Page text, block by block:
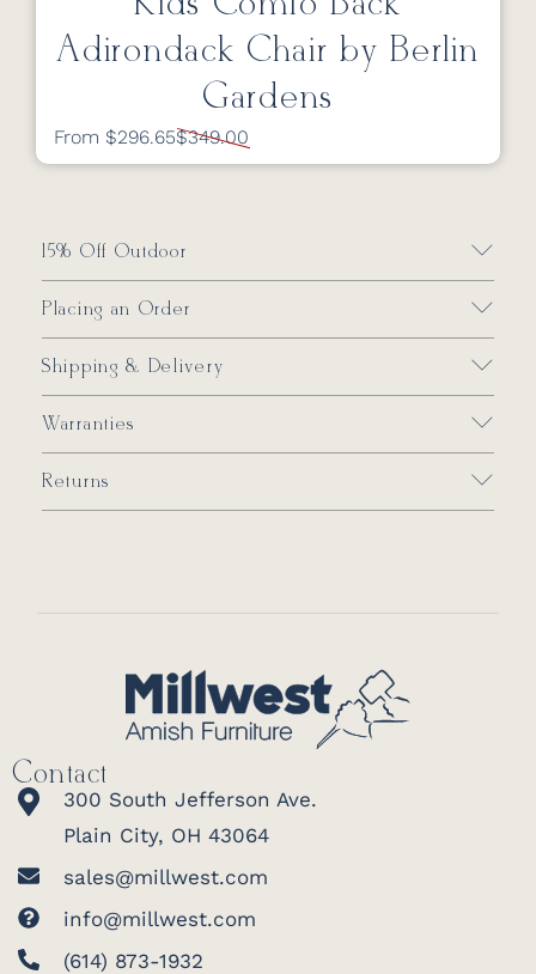
Adirondack Chair by Berlin
Gardens
From $296.65$349.00
15% Off Outdoor
Placing an Order
Shipping & Delivery
Warranties
Returns
Contact
300 South Jefferson Ave.
Plain City, OH 43064
sales@millwest.com
info@millwest.com
(614) 873-1932